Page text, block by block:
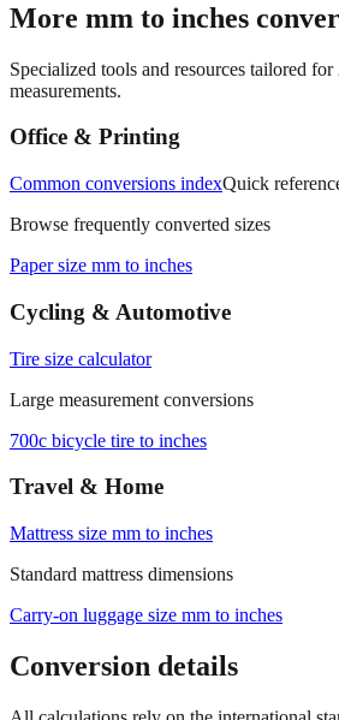
More mm to inches
Specialized tools and resources tailored for
measurements.
Office & Printing
Common conversions indexQuick
Browse frequently converted sizes
Paper size mm to inches
Cycling & Automotive
Tire size calculator
Large measurement conversions
700c bicycle tire to inches
Travel & Home
Mattress size mm to inches
Standard mattress dimensions
Carry‑on luggage size mm to inches
Conversion details